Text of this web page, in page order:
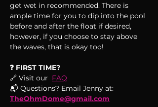
get wet in recommended. There is
ample time for you to dip into the pool
before and after the float if desired,
however, if you choose to stay above
the waves, that is okay too!
❓ FIRST TIME?
🔗 Visit our FAQ
📬 Questions? Email Jenny at:
TheOhmDome@gmail.com